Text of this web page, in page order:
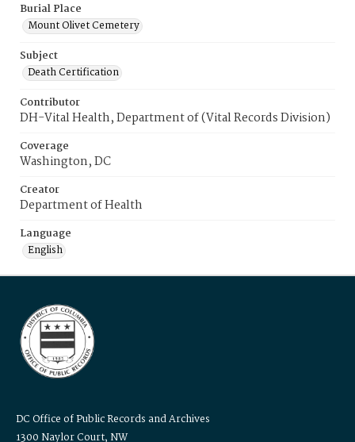
Burial Place
Mount Olivet Cemetery
Subject
Death Certification
Contributor
DH-Vital Health, Department of (Vital Records Division)
Coverage
Washington, DC
Creator
Department of Health
Language
English
DC Office of Public Records and Archives
1300 Naylor Court, NW